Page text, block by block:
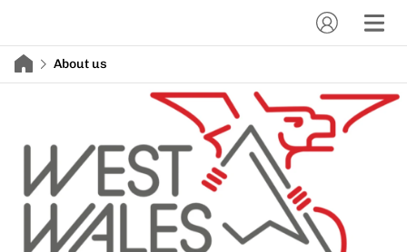
About us